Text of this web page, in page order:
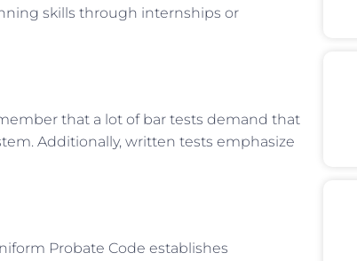
skills through internships or
that a lot of bar tests demand that
Additionally, written tests emphasize
Probate Code establishes